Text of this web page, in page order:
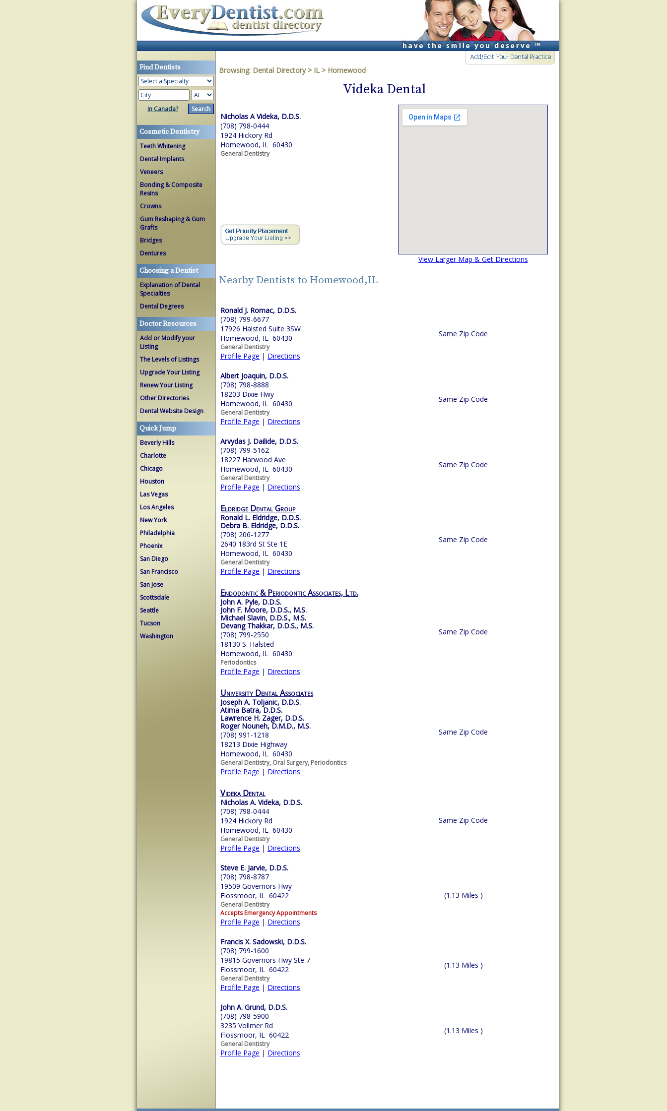
Find Dentists
in Canada?
Cosmetic Dentistry
Teeth Whitening
Dental Implants
Veneers
Bonding & Composite
Resins
Crowns
Gum Reshaping & Gum
Grafts
Bridges
Dentures
Choosing a Dentist
Explanation of Dental
Specialties
Dental Degrees
Doctor Resources
Add or Modify your
Listing
The Levels of Listings
Upgrade Your Listing
Renew Your Listing
Other Directories
Dental Website Design
Quick Jump
Beverly Hills
Charlotte
Chicago
Houston
Las Vegas
Los Angeles
New York
Philadelphia
Phoenix
San Diego
San Francisco
San Jose
Scottsdale
Seattle
Tucson
Washington
Browsing: Dental Directory > IL > Homewood
Videka Dental
Nicholas A Videka, D.D.S.
(708) 798-0444
1924 Hickory Rd
Homewood, IL 60430
General Dentistry
View Larger Map & Get Directions
Nearby Dentists to Homewood,IL
Ronald J. Romac, D.D.S.
(708) 799-6677
17926 Halsted Suite 3SW
Homewood, IL 60430
General Dentistry
Profile Page | Directions
Same Zip Code
Albert Joaquin, D.D.S.
(708) 798-8888
18203 Dixie Hwy
Homewood, IL 60430
General Dentistry
Profile Page | Directions
Same Zip Code
Arvydas J. Dailide, D.D.S.
(708) 799-5162
18227 Harwood Ave
Homewood, IL 60430
General Dentistry
Profile Page | Directions
Same Zip Code
Eldridge Dental Group
Ronald L. Eldridge, D.D.S.
Debra B. Eldridge, D.D.S.
(708) 206-1277
2640 183rd St Ste 1E
Homewood, IL 60430
General Dentistry
Profile Page | Directions
Same Zip Code
Endodontic & Periodontic Associates, Ltd.
John A. Pyle, D.D.S.
John F. Moore, D.D.S., M.S.
Michael Slavin, D.D.S., M.S.
Devang Thakkar, D.D.S., M.S.
(708) 799-2550
18130 S. Halsted
Homewood, IL 60430
Periodontics
Profile Page | Directions
Same Zip Code
University Dental Associates
Joseph A. Toljanic, D.D.S.
Atima Batra, D.D.S.
Lawrence H. Zager, D.D.S.
Roger Nouneh, D.M.D., M.S.
(708) 991-1218
18213 Dixie Highway
Homewood, IL 60430
General Dentistry, Oral Surgery, Periodontics
Profile Page | Directions
Same Zip Code
Videka Dental
Nicholas A. Videka, D.D.S.
(708) 798-0444
1924 Hickory Rd
Homewood, IL 60430
General Dentistry
Profile Page | Directions
Same Zip Code
Steve E. Jarvie, D.D.S.
(708) 798-8787
19509 Governors Hwy
Flossmoor, IL 60422
General Dentistry
Accepts Emergency Appointments
Profile Page | Directions
(1.13 Miles )
Francis X. Sadowski, D.D.S.
(708) 799-1600
19815 Governors Hwy Ste 7
Flossmoor, IL 60422
General Dentistry
Profile Page | Directions
(1.13 Miles )
John A. Grund, D.D.S.
(708) 798-5900
3235 Vollmer Rd
Flossmoor, IL 60422
General Dentistry
Profile Page | Directions
(1.13 Miles )